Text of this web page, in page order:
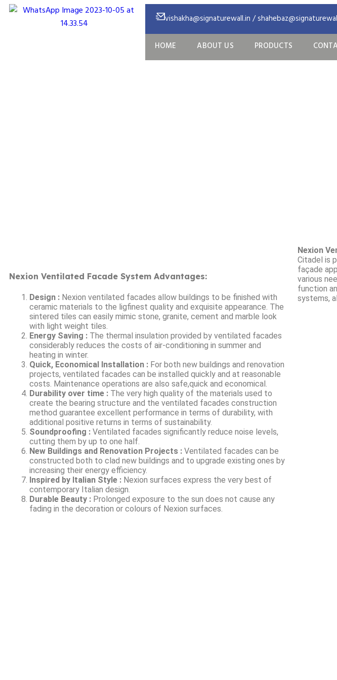
vishakha@signaturewall.in /
HOME ABOUT US PRODUCTS
Nexion Ventilated Facade System Advantages:
Design : Nexion ventilated facades allow buildings to be finished with
ceramic materials to the ligfinest quality and exquisite appearance. The
sintered tiles can easily mimic stone, granite, cement and marble look
with light weight tiles.
Energy Saving : The thermal insulation provided by ventilated facades
considerably reduces the costs of air-conditioning in summer and
heating in winter.
Quick, Economical Installation : For both new buildings and renovation
projects, ventilated facades can be installed quickly and at reasonable
costs. Maintenance operations are also safe,quick and economical.
Durability over time : The very high quality of the materials used to
create the bearing structure and the ventilated facades construction
method guarantee excellent performance in terms of durability, with
additional positive returns in terms of sustainability.
Soundproofing : Ventilated facades significantly reduce noise levels,
cutting them by up to one half.
New Buildings and Renovation Projects : Ventilated facades can be
constructed both to clad new buildings and to upgrade existing ones by
increasing their energy efficiency.
Inspired by Italian Style : Nexion surfaces express the very best of
contemporary Italian design.
Durable Beauty : Prolonged exposure to the sun does not cause any
fading in the decoration or colours of Nexion surfaces.
Nexion
Citadel is
façade
various
function
systems,